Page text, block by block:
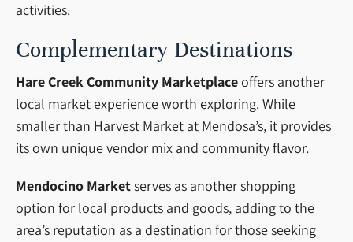
activities.
Complementary Destinations
Hare Creek Community Marketplaceoffers another
local market experience worth exploring. While
smaller than Harvest Market at Mendosa’s, it provides
its own unique vendor mix and community flavor.
Mendocino Marketserves as another shopping
option for local products and goods, adding to the
area’s reputation as a destination for those seeking